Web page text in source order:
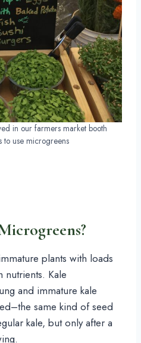
in our farmers market booth
to use microgreens
plants with loads
nutrients. Kale
and immature kale
same kind of seed
kale, but only after a